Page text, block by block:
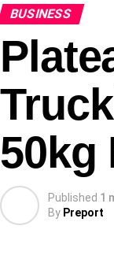
BUSINESS
50kg
Published 1
By Preport